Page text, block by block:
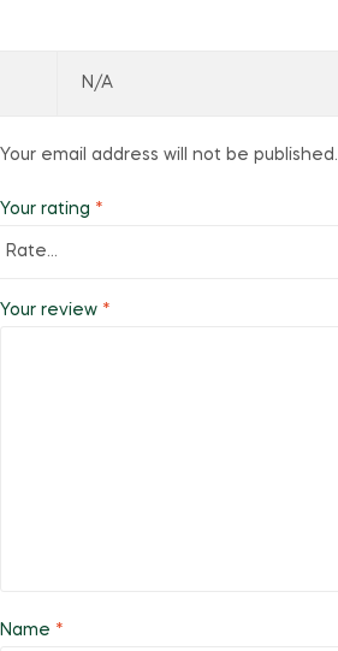
N/A
Your email address will not be published.
Your rating *
Your review *
Name *